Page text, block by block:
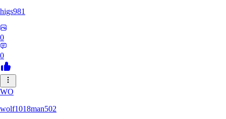
higs981
0
0
WO
wolf1018man502